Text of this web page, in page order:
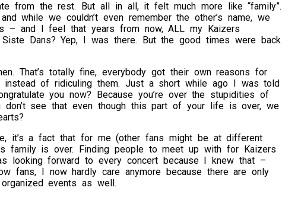
from the rest. But all in all, it felt much more like “family”.
while we couldn’t even remember the other’s name, we
– and I feel that years from now, ALL my Kaizers
Dans? Yep, I was there. But the good times were back
That’s totally fine, everybody got their own reasons for
of ridiculing them. Just a short while ago I was told
you now? Because you’re over the stupidities of
see that even though this part of your life is over, we
it’s a fact that for me (other fans might be at different
family is over. Finding people to meet up with for Kaizers
looking forward to every concert because I knew that –
fans, I now hardly care anymore because there are only
events as well.